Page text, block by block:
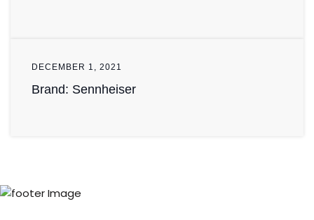
DECEMBER 1, 2021
Brand: Sennheiser